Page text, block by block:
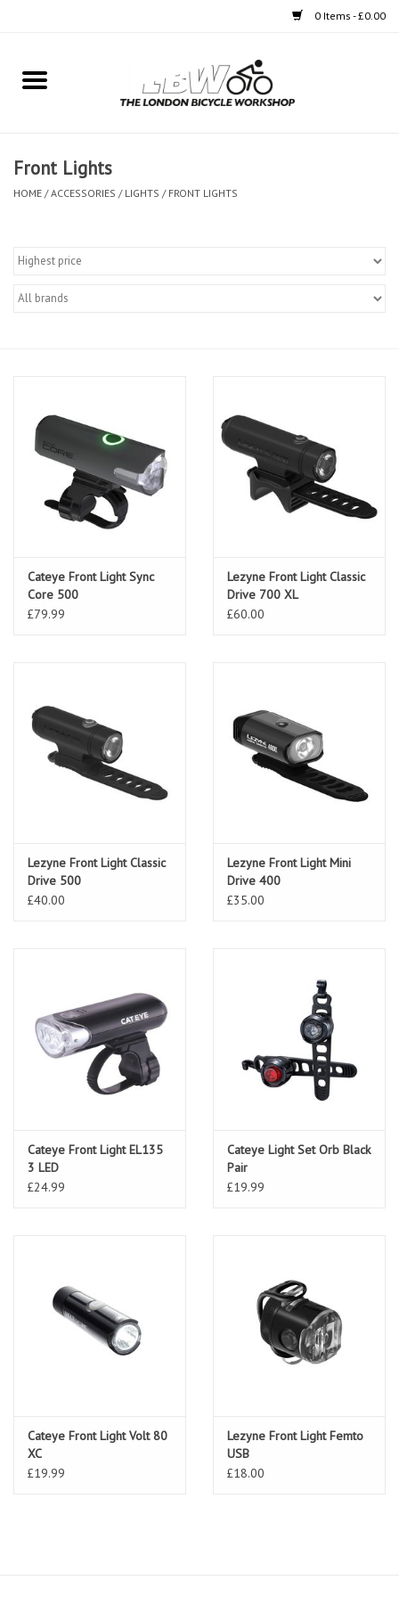
0 Items - £0.00
Home
Clothing
Front Lights
HOME /ACCESSORIES / LIGHTS / FRONT LIGHTS
Cateye Front Light Sync
Core 500
£79.99
Lezyne Front Light Classic
Drive 700 XL
£60.00
Lezyne Front Light Classic
Drive 500
£40.00
Lezyne Front Light Mini
Drive 400
£35.00
Cateye Front Light EL135
3 LED
£24.99
Cateye Light Set Orb Black
Pair
£19.99
Cateye Front Light Volt 80
XC
£19.99
Lezyne Front Light Femto
USB
£18.00